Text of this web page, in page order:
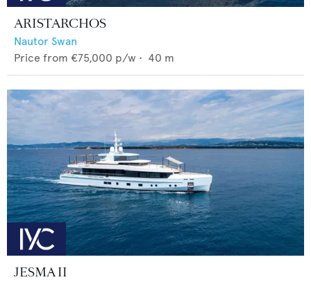
ARISTARCHOS
Nautor Swan
Price from €75,000 p/w • 40 m
JESMA II